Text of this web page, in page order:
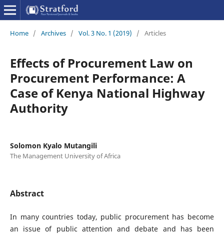
Home / Archives / Vol. 3 No. 1 (2019) / Articles
Effects of Procurement Law on
Procurement Performance: A
Case of Kenya National Highway
Authority
Solomon Kyalo Mutangili
The Management University of Africa
Abstract
In many countries today, public procurement has become
an issue of public attention and debate and has been